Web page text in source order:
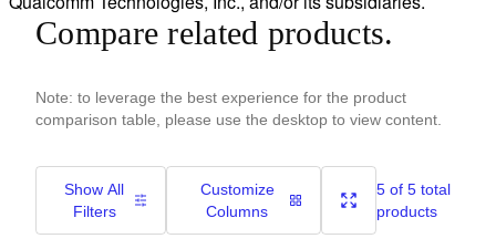
Compare related products.
Note: to leverage the best experience for the product
comparison table, please use the desktop to view content.
Show All
Filters
Customize
Columns
5 of 5 total
products